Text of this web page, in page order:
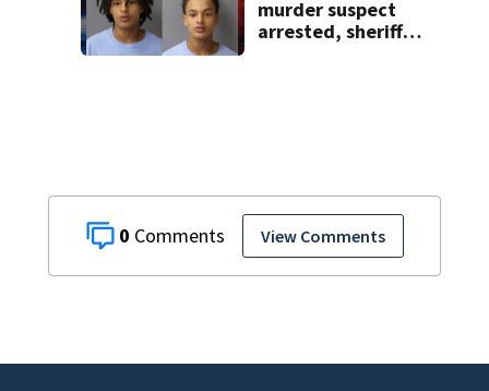
0 View Comments
murder suspect
arrested, sheriff